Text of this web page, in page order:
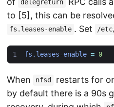
delegreturn
to [5], this can be
fs.leases-enable . Set /
fs.leases-enable = 0
When nfsd
restarts for
by default there is a 90s